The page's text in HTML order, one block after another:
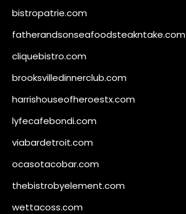
bistropatrie.com
fatherandsonseafoodsteakntake.com
cliquebistro.com
brooksvilledinnerclub.com
harrishouseofheroestx.com
lyfecafebondi.com
viabardetroit.com
ocasotacobar.com
thebistrobyelement.com
wettacoss.com